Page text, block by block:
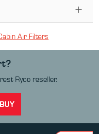
Air Filters
Ryco reseller.